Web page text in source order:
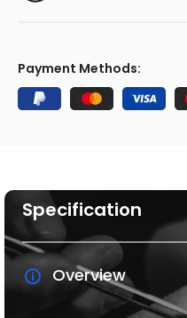
Payment Methods:
Specification
Overview